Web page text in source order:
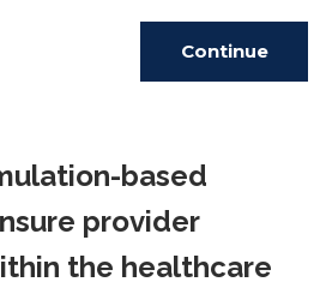
Continue
based
provider
the healthcare